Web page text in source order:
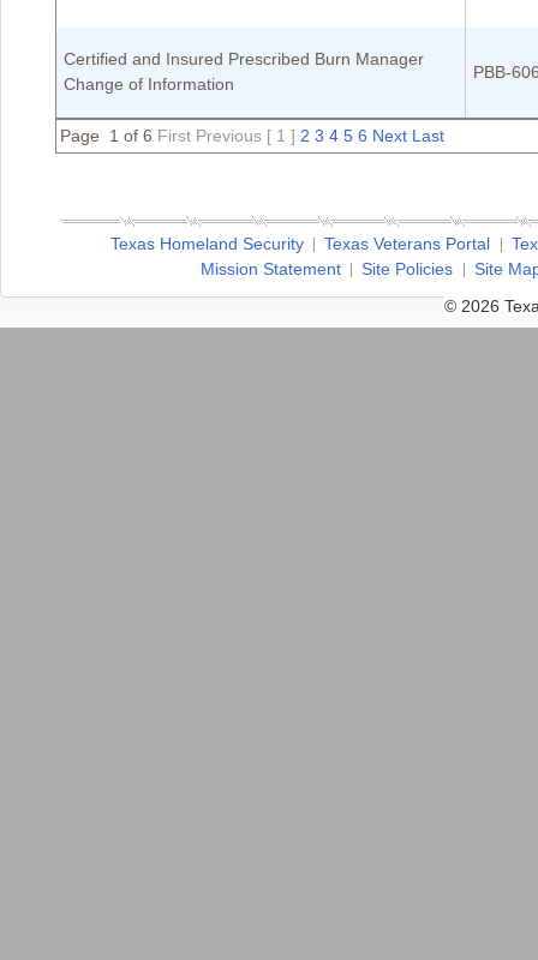
Certified and Insured Prescribed Burn Manager
Change of Information
PBB-
Page 1 of 6 First Previous [ 1 ] 2 3 4 5 6 Next Last
Texas Homeland Security Texas Veterans Portal
Mission Statement
Site Policies
Site
© 2026